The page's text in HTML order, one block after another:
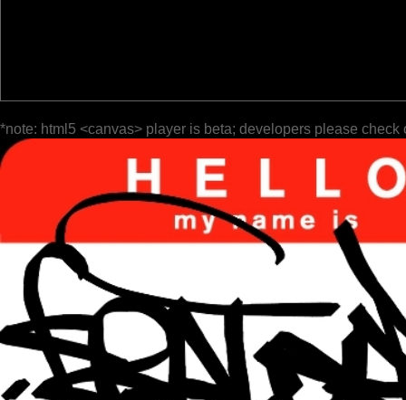
*note: html5 <canvas> player is beta; developers please check